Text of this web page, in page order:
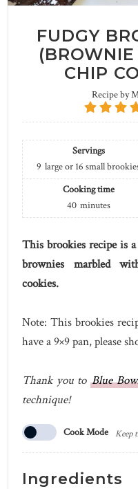
FUDGY
CHIP
Recipe by
Servings
9 large or 16 small
Cooking time
40 minutes
This brookies recipe is
brownies marbled
cookies.
Note: This brookies
have a 9×9 pan, please
Thank you toBlue
technique!
Cook Mode Keep
Ingredients